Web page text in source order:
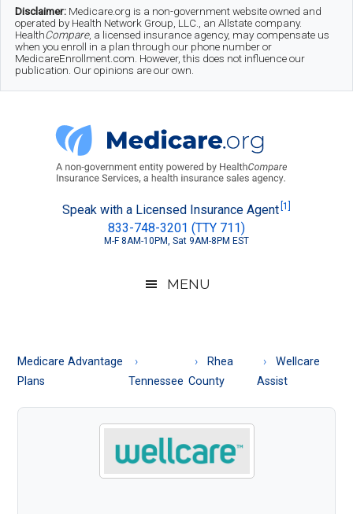
Skip
main
Skip
secondary
Skip
footer
Disclaimer: Medicare.org is a non-government website owned and
operated by Health Network Group, LLC., an Allstate company.
HealthCompare, a licensed insurance agency, may compensate us
when you enroll in a plan through our phone number or
MedicareEnrollment.com. However, this does not influence our
publication. Our opinions are our own.
Medicare.org
About
Medicare
Speak with a Licensed Insurance Agent [1]
833-748-3201 (TTY 711)
M-F 8AM-10PM, Sat 9AM-8PM EST
MENU
Medicare Advantage
Plans
Tennessee
Rhea
County
Wellcare
Assist